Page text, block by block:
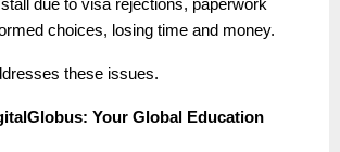
due to visa rejections, paperwork
choices, losing time and money.
these issues.
Your Global Education